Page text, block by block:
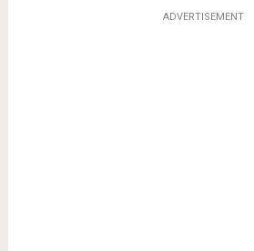
ADVERTISEMENT